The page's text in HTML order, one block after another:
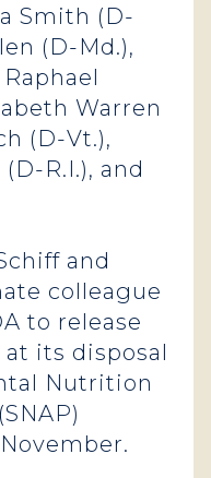
Smith (D-
(D-Md.),
Warren
(D-Vt.),
R.I.), and
and
colleague
to release
its disposal
Nutrition